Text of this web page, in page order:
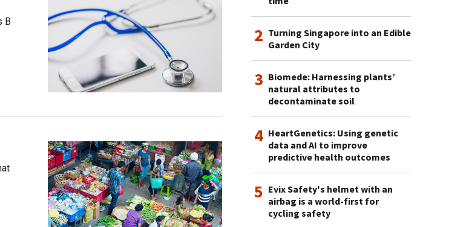
B
2 Turning Singapore into an Edible
Garden City
3 Biomede: Harnessing plants’
natural attributes to
decontaminate soil
4 HeartGenetics: Using genetic
data and AI to improve
predictive health outcomes
5 Evix Safety's helmet with an
airbag is a world-first for
cycling safety